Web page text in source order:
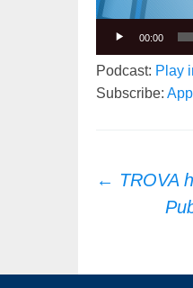
00:00
Podcast: Play
Subscribe:
Post
← TROVA